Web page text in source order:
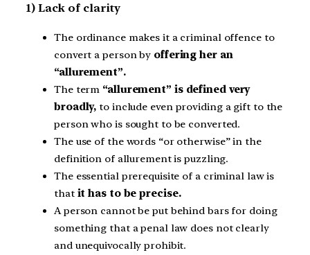
1) Lack of clarity
The ordinance makes it a criminal offence to
convert a person by offering her an
“allurement”.
The term “allurement” is defined very
broadly, to include even providing a gift to the
person who is sought to be converted.
The use of the words “or otherwise” in the
definition of allurement is puzzling.
The essential prerequisite of a criminal law is
thatit has to be precise.
A person cannot be put behind bars for doing
something that a penal law does not clearly
and unequivocally prohibit.